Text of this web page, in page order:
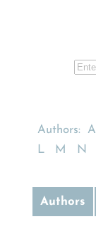
Authors: A
L
M N
Authors